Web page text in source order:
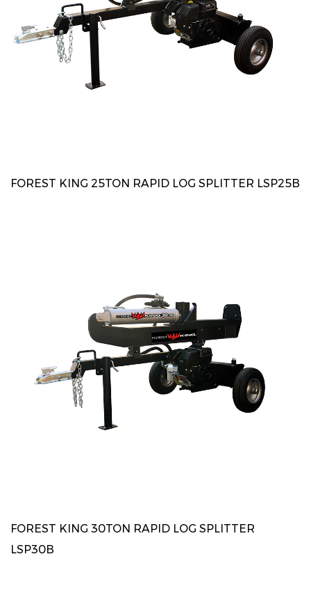
FOREST KING 25TON RAPID LOG SPLITTER LSP25B
FOREST KING 30TON RAPID LOG SPLITTER
LSP30B